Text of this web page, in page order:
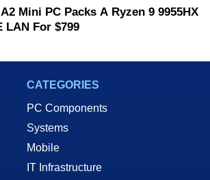
Mini PC Packs A Ryzen 9 9955HX
LAN For $799
CATEGORIES
PC Components
Systems
Mobile
IT Infrastructure